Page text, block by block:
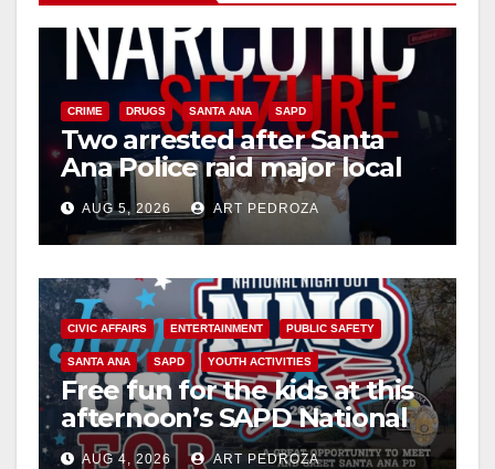
CRIME DRUGS SANTA ANA SAPD
Two arrested after Santa
Ana Police raid major local
drug hub
AUG 5, 2026 ART PEDROZA
CIVIC AFFAIRS ENTERTAINMENT PUBLIC SAFETY
SANTA ANA SAPD YOUTH ACTIVITIES
Free fun for the kids at this
afternoon’s SAPD National
Night Out at Jerome Park
AUG 4, 2026 ART PEDROZA